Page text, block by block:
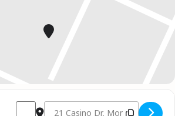
Address - Tim Hicks "Going
Destination Address - Tim Hicks